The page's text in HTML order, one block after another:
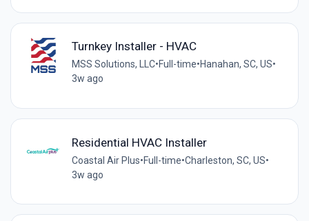
Turnkey Installer - HVAC
MSS Solutions, LLC•Full-time•Hanahan, SC, US•
3w ago
Residential HVAC Installer
Coastal Air Plus•Full-time•Charleston, SC, US•
3w ago